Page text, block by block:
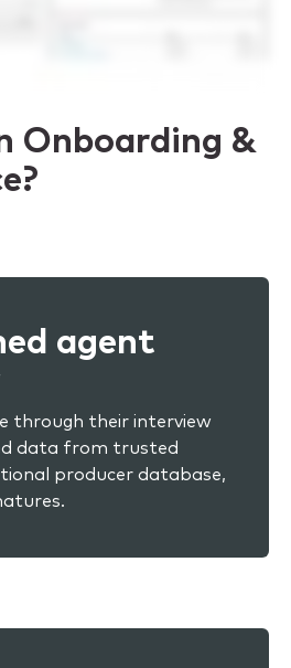
Onboarding &
agent
through their interview
data from trusted
producer database,